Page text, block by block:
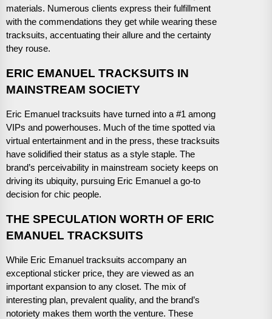
materials. Numerous clients express their fulfillment
with the commendations they get while wearing these
tracksuits, accentuating their allure and the certainty
they rouse.
ERIC EMANUEL TRACKSUITS IN
MAINSTREAM SOCIETY
Eric Emanuel tracksuits have turned into a #1 among
VIPs and powerhouses. Much of the time spotted via
virtual entertainment and in the press, these tracksuits
have solidified their status as a style staple. The
brand’s perceivability in mainstream society keeps on
driving its ubiquity, pursuing Eric Emanuel a go-to
decision for chic people.
THE SPECULATION WORTH OF ERIC
EMANUEL TRACKSUITS
While Eric Emanuel tracksuits accompany an
exceptional sticker price, they are viewed as an
important expansion to any closet. The mix of
interesting plan, prevalent quality, and the brand’s
notoriety makes them worth the venture. These